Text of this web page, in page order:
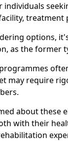
individuals
treatment
options,
as the former
may require
about these
with their